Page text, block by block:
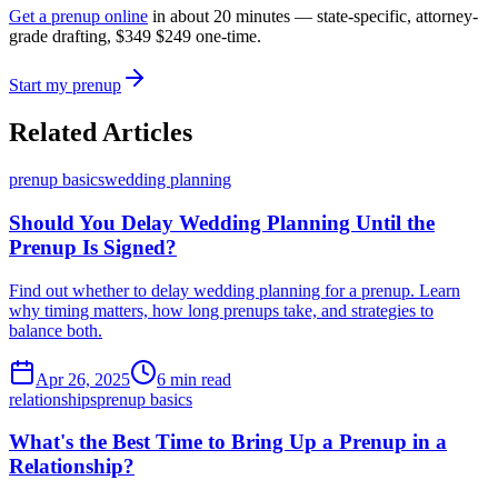
Get a prenup online in about 20 minutes — state-specific, attorney-
grade drafting, $349 $249 one-time.
Start my prenup
Related Articles
prenup basicswedding planning
Should You Delay Wedding Planning Until the
Prenup Is Signed?
Find out whether to delay wedding planning for a prenup. Learn
why timing matters, how long prenups take, and strategies to
balance both.
Apr 26, 2025
6 min read
relationshipsprenup basics
What's the Best Time to Bring Up a Prenup in a
Relationship?